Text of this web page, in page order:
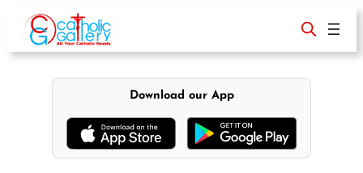
content
Download our App